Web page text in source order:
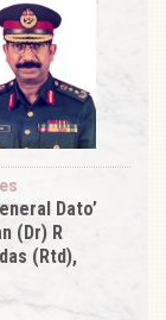
Dato’
(Dr) R
(Rtd),